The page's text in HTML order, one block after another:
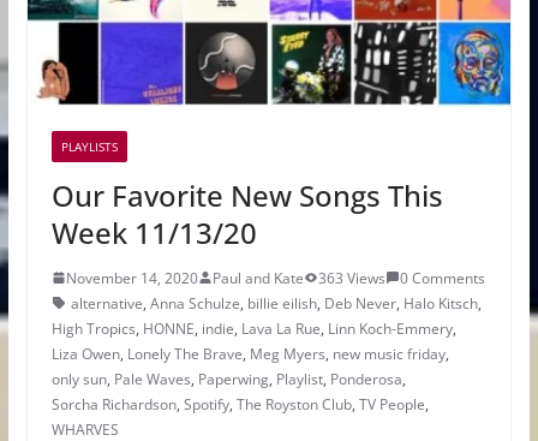
PLAYLISTS
Our Favorite New Songs This
Week 11/13/20
November 14, 2020 Paul and Kate 363 Views
0 Comments
alternative, Anna Schulze, billie eilish, Deb Never, Halo Kitsch,
High Tropics, HONNE, indie, Lava La Rue, Linn Koch-Emmery,
Liza Owen, Lonely The Brave, Meg Myers, new music friday,
only sun, Pale Waves, Paperwing, Playlist, Ponderosa,
Sorcha Richardson, Spotify, The Royston Club, TV People,
WHARVES